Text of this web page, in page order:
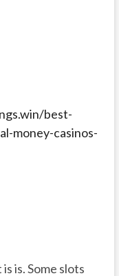
best-
money-casinos-
is. Some slots